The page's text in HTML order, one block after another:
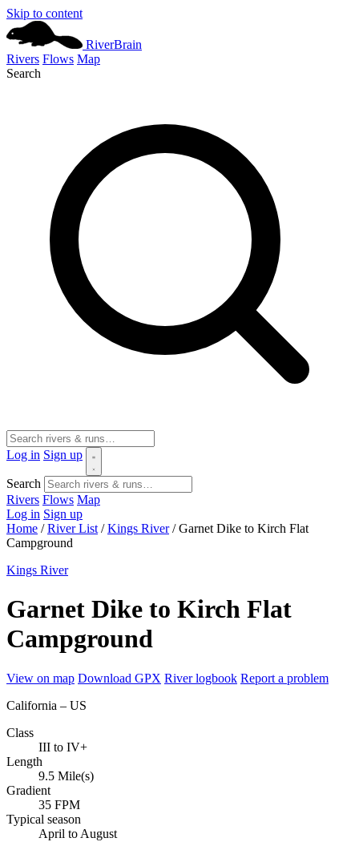
Skip to content
RiverBrain
Rivers Flows Map
Search
Log in Sign up
Search
Rivers Flows Map
Log in Sign up
Home / River List / Kings River / Garnet Dike to Kirch Flat
Campground
Kings River
Garnet Dike to Kirch Flat
Campground
View on map Download GPX River logbook Report a problem
California – US
Class
III to IV+
Length
9.5 Mile(s)
Gradient
35 FPM
Typical season
April to August